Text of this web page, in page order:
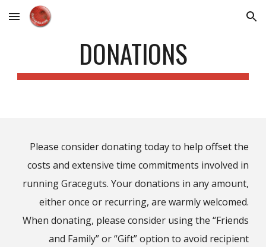
Skip to main content Skip to navigation
DONATIONS
Please consider donating today to help offset the
costs and extensive time commitments involved in
running Graceguts. Your donations in any amount,
either once or recurring, are warmly welcomed.
When donating, please consider using the “Friends
and Family” or “Gift”option to avoid recipient